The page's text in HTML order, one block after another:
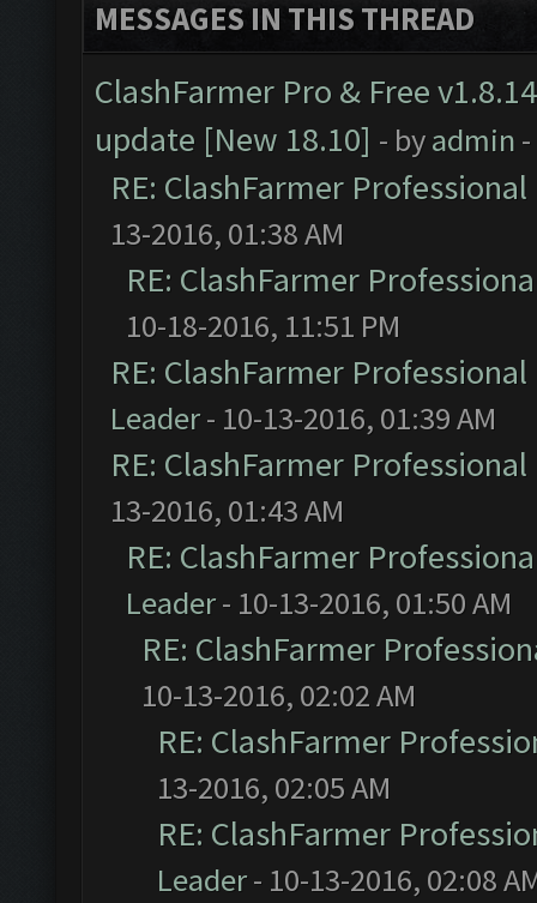
MESSAGES IN THIS THREAD
ClashFarmer Pro & Free
update [New 18.10] - byadmin
RE: ClashFarmer
13-2016, 01:38 AM
RE: ClashFarmer
10-18-2016, 11:51 PM
RE: ClashFarmer
Leader- 10-13-2016, 01:39 AM
RE: ClashFarmer
13-2016, 01:43 AM
RE: ClashFarmer
Leader- 10-13-2016, 01:50 AM
RE: ClashFarmer
10-13-2016, 02:02 AM
RE: ClashFarmer
13-2016, 02:05 AM
RE: ClashFarmer
Leader- 10-13-2016, 02:08